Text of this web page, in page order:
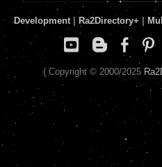
Development| Ra2Directory+
( Copyright © 2000/2025